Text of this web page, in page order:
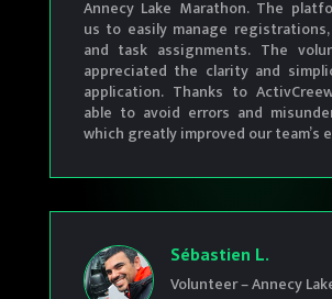
Annecy Lake Marathon. The
us to easily manage
and task assignments. The
appreciated the clarity and
application. Thanks to
able to avoid errors and
which greatly improved our team’s
Sébastien L.
Volunteer – Annecy